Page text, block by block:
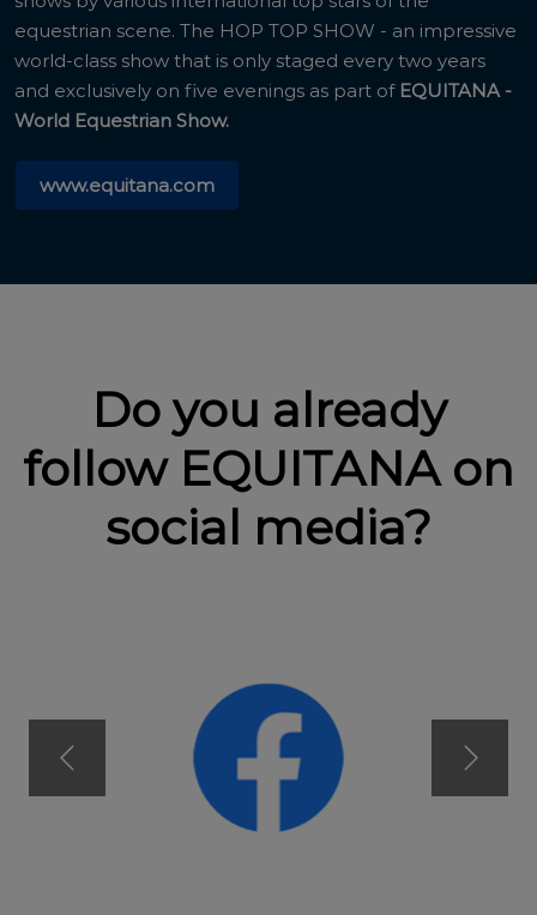
equestrian scene. The HOP TOP SHOW - an impressive
world-class show that is only staged every two years
and exclusively on five evenings as part of EQUITANA -
World Equestrian Show.
www.equitana.com
Do you already
follow EQUITANA on
social media?